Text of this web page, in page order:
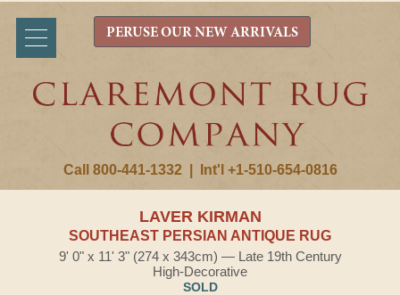
Call 800-441-1332 Int'l +1-510-654-0816
PERUSE OUR NEW ARRIVALS
LAVER KIRMAN
SOUTHEAST PERSIAN ANTIQUE RUG
9' 0" x 11' 3" (274 x 343cm) — Late 19th Century
High-Decorative
SOLD